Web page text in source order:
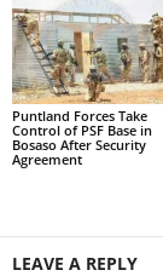
Puntland Forces Take
Control of PSF Base in
Bosaso After Security
Agreement
LEAVE A REPLY